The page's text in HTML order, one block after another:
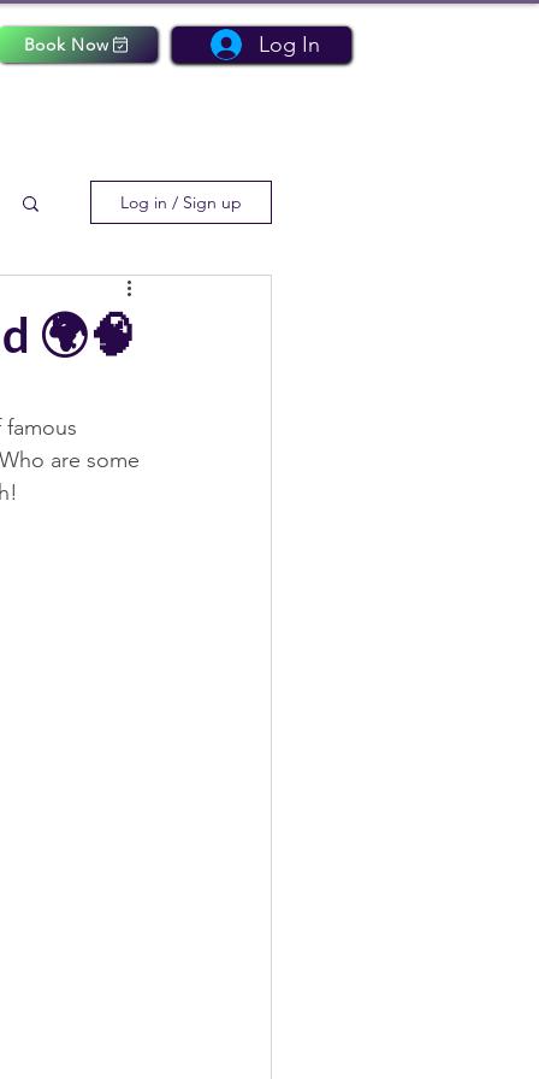
Book Now Log In
Log in / Sign up
🌍🧠
are some